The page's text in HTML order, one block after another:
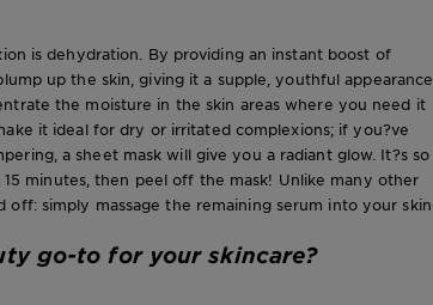
is dehydration. By providing an instant boost of
up the skin, giving it a supple, youthful appearance.
the moisture in the skin areas where you need it
it ideal for dry or irritated complexions; if you?ve
a sheet mask will give you a radiant glow. It?s so
minutes, then peel off the mask! Unlike many other
simply massage the remaining serum into your skin.
go-to for your skincare?